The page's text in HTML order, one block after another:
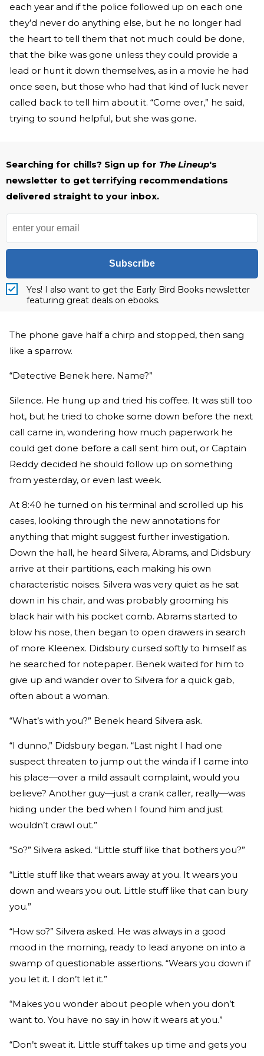
each year and if the police followed up on each one
they’d never do anything else, but he no longer had
the heart to tell them that not much could be done,
that the bike was gone unless they could provide a
lead or hunt it down themselves, as in a movie he had
once seen, but those who had that kind of luck never
called back to tell him about it. “Come over,” he said,
trying to sound helpful, but she was gone.
Searching for chills? Sign up for The Lineup's
newsletter to get terrifying recommendations
delivered straight to your inbox.
Subscribe
Yes! I also want to get the Early Bird Books newsletter
featuring great deals on ebooks.
The phone gave half a chirp and stopped, then sang
like a sparrow.
“Detective Benek here. Name?”
Silence. He hung up and tried his coffee. It was still too
hot, but he tried to choke some down before the next
call came in, wondering how much paperwork he
could get done before a call sent him out, or Captain
Reddy decided he should follow up on something
from yesterday, or even last week.
At 8:40 he turned on his terminal and scrolled up his
cases, looking through the new annotations for
anything that might suggest further investigation.
Down the hall, he heard Silvera, Abrams, and Didsbury
arrive at their partitions, each making his own
characteristic noises. Silvera was very quiet as he sat
down in his chair, and was probably grooming his
black hair with his pocket comb. Abrams started to
blow his nose, then began to open drawers in search
of more Kleenex. Didsbury cursed softly to himself as
he searched for notepaper. Benek waited for him to
give up and wander over to Silvera for a quick gab,
often about a woman.
“What’s with you?” Benek heard Silvera ask.
“I dunno,” Didsbury began. “Last night I had one
suspect threaten to jump out the winda if I came into
his place—over a mild assault complaint, would you
believe? Another guy—just a crank caller, really—was
hiding under the bed when I found him and just
wouldn’t crawl out.”
“So?” Silvera asked. “Little stuff like that bothers you?”
“Little stuff like that wears away at you. It wears you
down and wears you out. Little stuff like that can bury
you.”
“How so?” Silvera asked. He was always in a good
mood in the morning, ready to lead anyone on into a
swamp of questionable assertions. “Wears you down if
you let it. I don’t let it.”
“Makes you wonder about people when you don’t
want to. You have no say in how it wears at you.”
“Don’t sweat it. Little stuff takes up time and gets you